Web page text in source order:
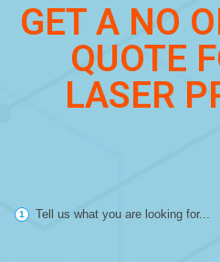
GET A NO
QUOTE
LASER